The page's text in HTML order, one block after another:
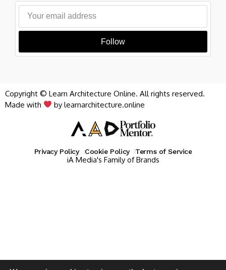
Follow
Copyright © Learn Architecture Online. All rights reserved.
Made with
by learnarchitecture.online
Privacy Policy Cookie Policy Terms of Service
iA Media's Family of Brands